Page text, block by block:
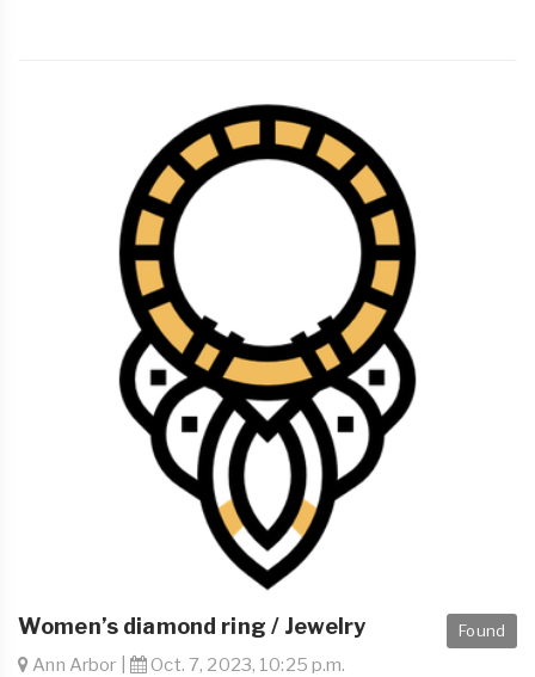
Found
Women’s diamond ring / Jewelry
Ann Arbor | Oct. 7, 2023, 10:25 p.m.